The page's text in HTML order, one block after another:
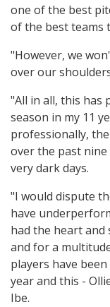
one of the best
of the best teams
"However, we
over our
"All in all, this has
season in my 11
professionally,
over the past
very dark days.
"I would dispute
have
had the heart
and for a
players have
year and this -
Ibe.